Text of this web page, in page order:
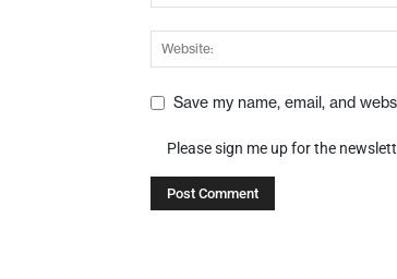
Save my name, email, and
Please sign me up for the